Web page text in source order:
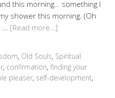
this morning… something I
shower this morning. (Oh
… [Read more…]
, Old Souls, Spiritual
, confirmation, finding your
pleaser, self-development,